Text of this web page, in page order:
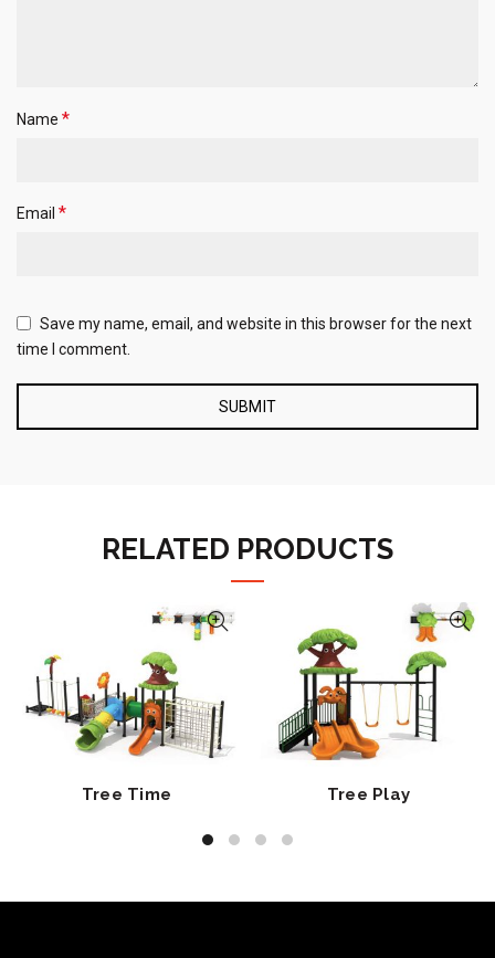
Name *
Email *
Save my name, email, and website in this browser for the next
time I comment.
RELATED PRODUCTS
Tree Time Tree Play